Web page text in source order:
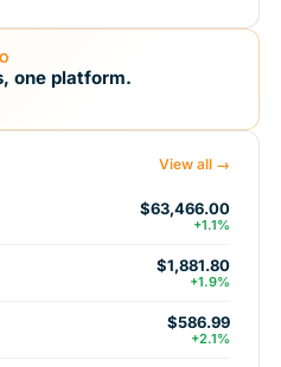
one platform.
View all →
$63,466.00
+1.1%
$1,881.80
+1.9%
$586.99
+2.1%